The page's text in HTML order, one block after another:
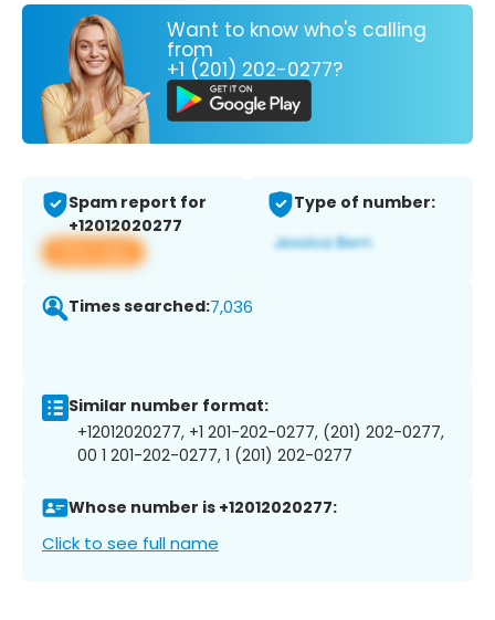
Want to know who's calling
from
+1 (201) 202-0277?
Spam report for
+12012020277
View app
Type of number:
Times searched:7,036
Similar number format:
+12012020277, +1 201-202-0277, (201) 202-0277,
00 1 201-202-0277, 1 (201) 202-0277
Whose number is +12012020277:
Click to see full name